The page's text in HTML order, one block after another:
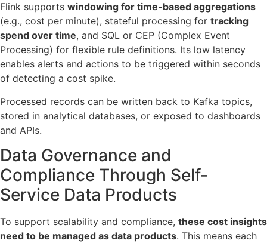
Flink supports windowing for time-based aggregations
(e.g., cost per minute), stateful processing for tracking
spend over time, and SQL or CEP (Complex Event
Processing) for flexible rule definitions. Its low latency
enables alerts and actions to be triggered within seconds
of detecting a cost spike.
Processed records can be written back to Kafka topics,
stored in analytical databases, or exposed to dashboards
and APIs.
Data Governance and
Compliance Through Self-
Service Data Products
To support scalability and compliance, these cost insights
need to be managed as data products. This means each